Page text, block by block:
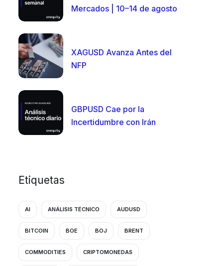
Mercados | 10–14 de agosto
XAGUSD Avanza Antes del
NFP
GBPUSD Cae por la
Incertidumbre con Irán
Etiquetas
AI ANÁLISIS TÉCNICO AUDUSD
BITCOIN BOE BOJ BRENT
COMMODITIES CRIPTOMONEDAS